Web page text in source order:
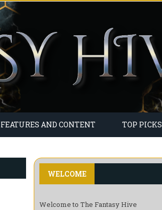
FEATURES AND CONTENT TOP PICKS
WELCOME
Welcome to The Fantasy Hive